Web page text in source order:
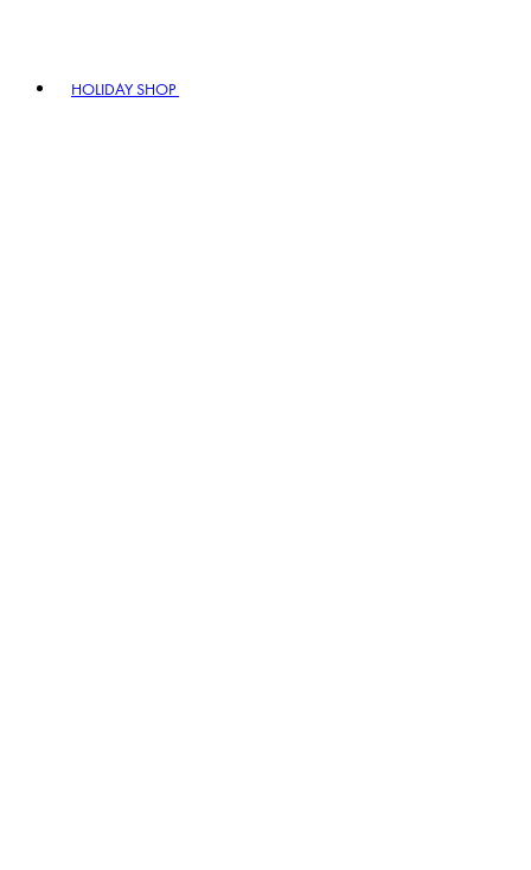
HOLIDAY SHOP